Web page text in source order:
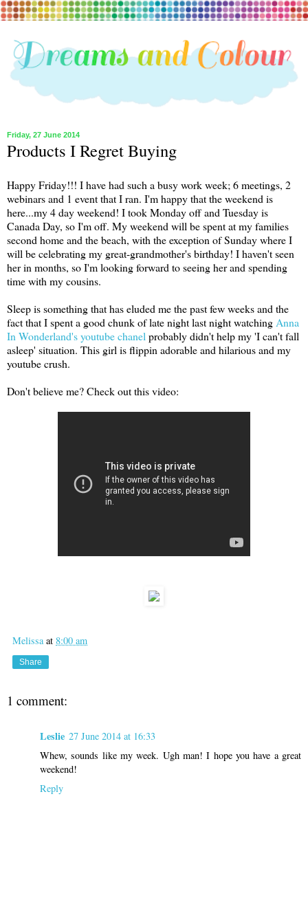
Friday, 27 June 2014
Products I Regret Buying
Happy Friday!!! I have had such a busy work week; 6 meetings, 2
webinars and 1 event that I ran. I'm happy that the weekend is
here...my 4 day weekend! I took Monday off and Tuesday is
Canada Day, so I'm off. My weekend will be spent at my families
second home and the beach, with the exception of Sunday where I
will be celebrating my great-grandmother's birthday! I haven't seen
her in months, so I'm looking forward to seeing her and spending
time with my cousins.
Sleep is something that has eluded me the past few weeks and the
fact that I spent a good chunk of late night last night watching Anna
In Wonderland's youtube chanel probably didn't help my 'I can't fall
asleep' situation. This girl is flippin adorable and hilarious and my
youtube crush.
Don't believe me? Check out this video:
Melissa at 8:00 am
Share
1 comment:
Leslie 27 June 2014 at 16:33
Whew, sounds like my week. Ugh man! I hope you have a great
weekend!
Reply